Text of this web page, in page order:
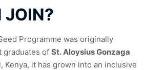
JOIN?
Programme was originally
graduates of St. Aloysius Gonzaga
Kenya, it has grown into an inclusive